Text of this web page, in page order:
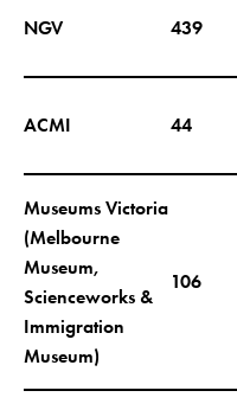
NGV 439
ACMI 44
Museums Victoria
(Melbourne
Museum,
Scienceworks &
Immigration
Museum)
106